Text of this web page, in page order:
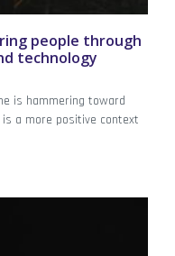
people through
technology
is hammering toward
a more positive context